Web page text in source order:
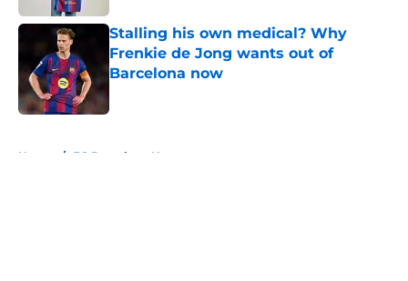
Stalling his own medical? Why
Frenkie de Jong wants out of
Barcelona now
Home / FC Barcelona News